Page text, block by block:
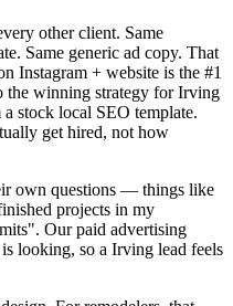
other client. Same
Same generic ad copy. That
Instagram + website is the #1
the winning strategy for Irving
stock local SEO template.
get hired, not how
own questions — things like
projects in my
Our paid advertising
looking, so a Irving lead feels